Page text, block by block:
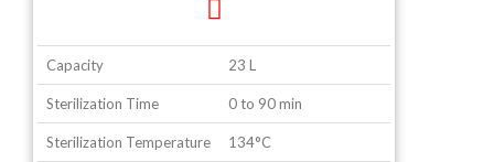
Capacity 23 L
Sterilization Time 0 to 90 min
Sterilization Temperature 134°C